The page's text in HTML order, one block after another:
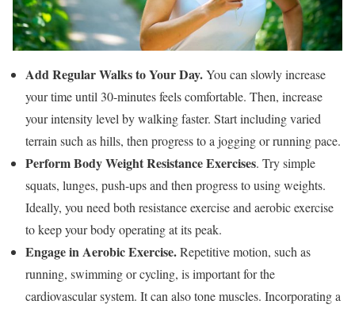
Add Regular Walks to Your Day.You can slowly increase
your time until 30-minutes feels comfortable. Then, increase
your intensity level by walking faster. Start including varied
terrain such as hills, then progress to a jogging or running pace.
Perform Body Weight Resistance Exercises. Try simple
squats, lunges, push-ups and then progress to using weights.
Ideally, you need both resistance exercise and aerobic exercise
to keep your body operating at its peak.
Engage in Aerobic Exercise.Repetitive motion, such as
running, swimming or cycling, is important for the
cardiovascular system. It can also tone muscles. Incorporating a